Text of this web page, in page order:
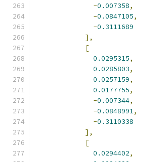
-0.007358,
-0.0847105,
-0.3111689
],
[
0.0295315,
0.0285803,
0.0257159,
0.0177755,
-0.007344,
-0.0848991,
-0.3110338
],
[
0.0294402,